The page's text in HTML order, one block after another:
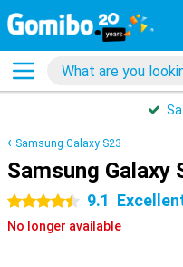
Samsung Galaxy S23
Samsung Galaxy
4.5 stars 9.1
No longer available